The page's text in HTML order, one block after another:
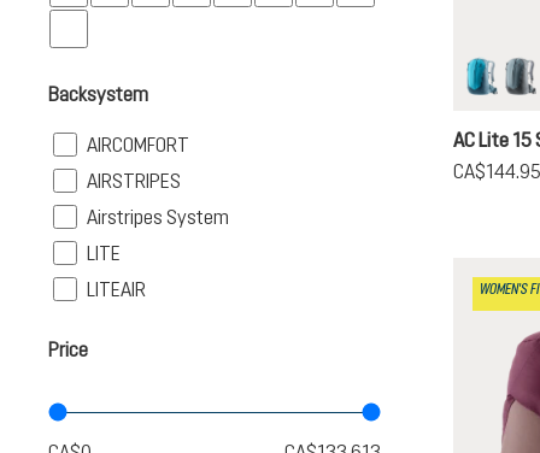
Backsystem
AIRCOMFORT
Filter
AIRSTRIPES
Filter
Airstripes System
Filter
LITE
Filter
LITEAIR
Filter
Price
AC Lite 15
CA$144.95
WOMEN'S